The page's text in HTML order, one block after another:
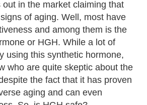
in the market claiming that
of aging. Well, most have
and among them is the
or HGH. While a lot of
using this synthetic hormone,
who are quite skeptic about the
the fact that it has proven
aging and can even